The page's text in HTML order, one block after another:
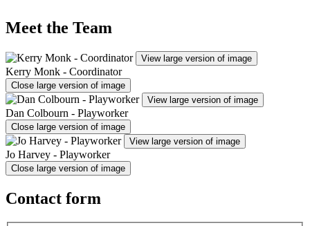
Meet the Team
View large version of image
Kerry Monk - Coordinator
Close large version of image
View large version of image
Dan Colbourn - Playworker
Close large version of image
View large version of image
Jo Harvey - Playworker
Close large version of image
Contact form